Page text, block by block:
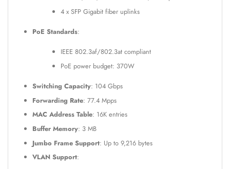
4 x SFP Gigabit fiber uplinks
PoE Standards:
IEEE 802.3af/802.3at compliant
PoE power budget: 370W
Switching Capacity: 104 Gbps
Forwarding Rate: 77.4 Mpps
MAC Address Table: 16K entries
Buffer Memory: 3 MB
Jumbo Frame Support: Up to 9,216 bytes
VLAN Support: